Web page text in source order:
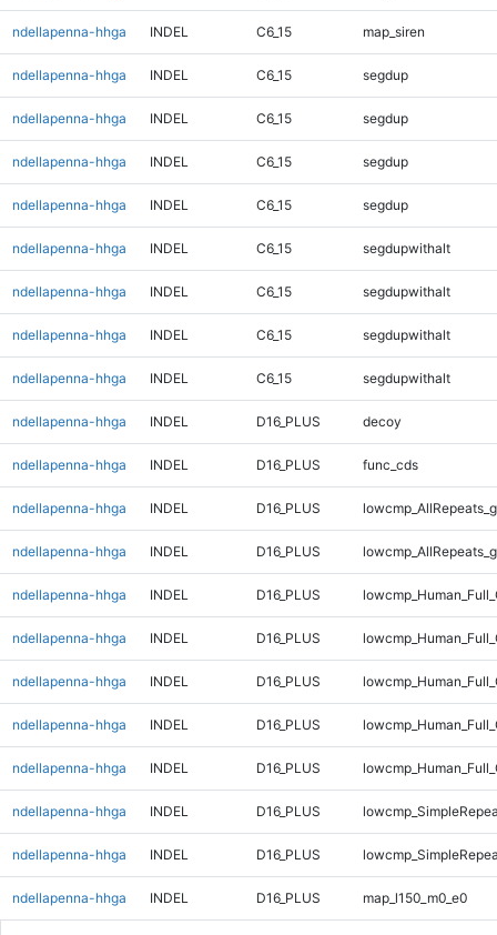
ndellapenna-hhga INDEL C6_15 map_siren
ndellapenna-hhga INDEL C6_15 segdup
ndellapenna-hhga INDEL C6_15 segdup
ndellapenna-hhga INDEL C6_15 segdup
ndellapenna-hhga INDEL C6_15 segdup
ndellapenna-hhga INDEL C6_15 segdupwithalt
ndellapenna-hhga INDEL C6_15 segdupwithalt
ndellapenna-hhga INDEL C6_15 segdupwithalt
ndellapenna-hhga INDEL C6_15 segdupwithalt
ndellapenna-hhga INDEL D16_PLUS decoy
ndellapenna-hhga INDEL D16_PLUS func_cds
ndellapenna-hhga INDEL D16_PLUS
ndellapenna-hhga INDEL D16_PLUS
ndellapenna-hhga INDEL D16_PLUS
ndellapenna-hhga INDEL D16_PLUS
ndellapenna-hhga INDEL D16_PLUS
ndellapenna-hhga INDEL D16_PLUS
ndellapenna-hhga INDEL D16_PLUS
ndellapenna-hhga INDEL D16_PLUS
ndellapenna-hhga INDEL D16_PLUS
ndellapenna-hhga INDEL D16_PLUS map_l150_m0_e0